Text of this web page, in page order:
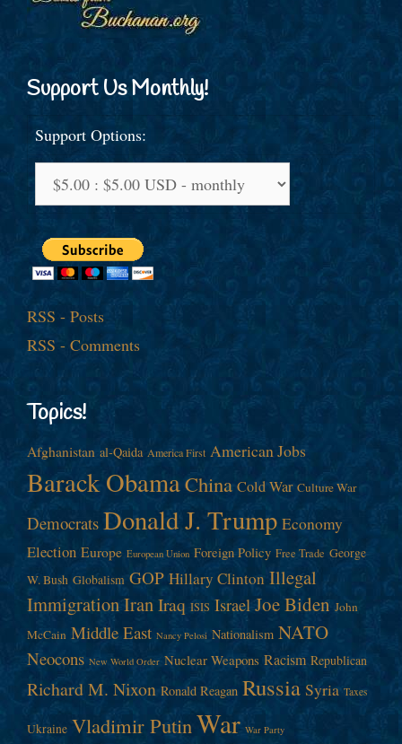
Support Us Monthly!
Support Options:
RSS - Posts
RSS - Comments
Topics!
Afghanistan al-Qaida America First American Jobs
Barack ObamaChina Cold War Culture War
Democrats Donald J. Trump Economy
Election Europe European Union Foreign Policy Free Trade George
W. Bush Globalism GOP Hillary Clinton Illegal
ImmigrationIranIraq ISIS Israel Joe Biden John
McCain Middle East Nancy Pelosi Nationalism NATO
Neocons New World Order Nuclear Weapons Racism Republican
Richard M. Nixon Ronald Reagan Russia Syria Taxes
Ukraine Vladimir PutinWar War Party